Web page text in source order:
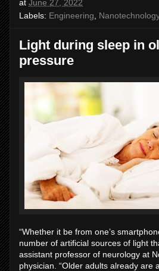
at June 27, 2022
Labels: Engineering
Light during sleep in
pressure
“Whether it be from one’s
number of artificial sources of light
assistant professor of neurology at
physician. “Older adults already